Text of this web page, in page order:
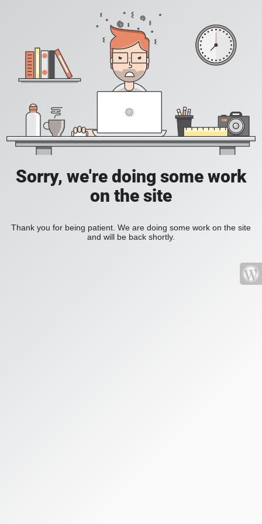
Sorry, we're doing some work
on the site
Thank you for being patient. We are doing some work on the site
and will be back shortly.